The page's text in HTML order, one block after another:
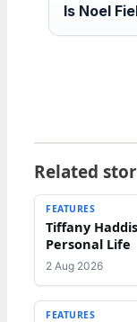
Is Noel
Related
FEATURES
Tiffany
Personal Life
2 Aug 2026
FEATURES